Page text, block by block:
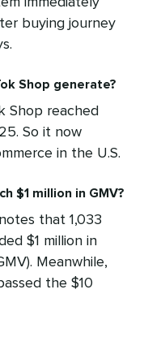
buying journey
Shop generate?
Shop reached
So it now
in the U.S.
$1 million in GMV?
that 1,033
$1 million in
Meanwhile,
the $10